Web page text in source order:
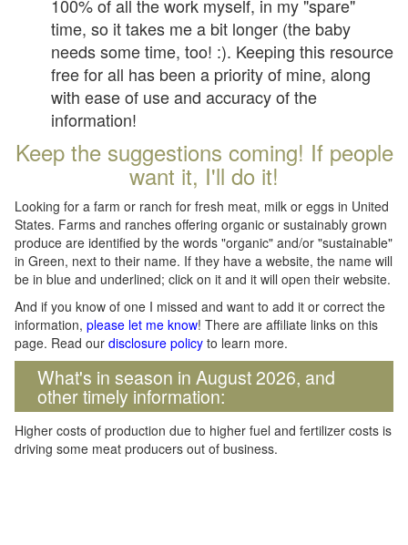
100% of all the work myself, in my "spare"
time, so it takes me a bit longer (the baby
needs some time, too! :). Keeping this resource
free for all has been a priority of mine, along
with ease of use and accuracy of the
information!
Keep the suggestions coming! If people
want it, I'll do it!
Looking for a farm or ranch for fresh meat, milk or eggs in United
States. Farms and ranches offering organic or sustainably grown
produce are identified by the words "organic" and/or "sustainable"
in Green, next to their name. If they have a website, the name will
be in blue and underlined; click on it and it will open their website.
And if you know of one I missed and want to add it or correct the
information, please let me know! There are affiliate links on this
page. Read our disclosure policy to learn more.
What's in season in August 2026, and
other timely information:
Higher costs of production due to higher fuel and fertilizer costs is
driving some meat producers out of business.